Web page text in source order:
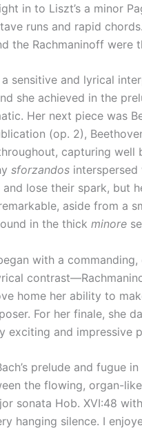
in to Liszt’s a minor
runs and rapid
the Rachmaninoff
sensitive and lyrical
she achieved in the
Her next piece was
(op. 2),
capturing
sforzandos
lose their spark,
aside from a
in the thick minore
with a
home her ability to
For her finale, she
exciting and impressive
prelude and fugue
the flowing, organ-
sonata Hob. XVI:48
hanging silence. I